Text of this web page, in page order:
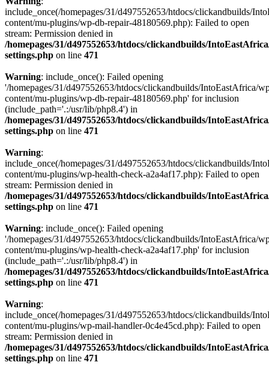
include_once(/homepages/31/d497552653/htdocs/clickandbuilds/
content/mu-plugins/wp-db-repair-48180569.php): Failed to open
stream: Permission denied in
/homepages/31/d497552653/htdocs/clickandbuilds/
settings.php on line 471
Warning: include_once(): Failed opening
'/homepages/31/d497552653/htdocs/clickandbuilds/IntoEastAfrica/
content/mu-plugins/wp-db-repair-48180569.php' for inclusion
(include_path='.:/usr/lib/php8.4') in
/homepages/31/d497552653/htdocs/clickandbuilds/
settings.php on line 471
Warning:
include_once(/homepages/31/d497552653/htdocs/clickandbuilds/
content/mu-plugins/wp-health-check-a2a4af17.php): Failed to open
stream: Permission denied in
/homepages/31/d497552653/htdocs/clickandbuilds/
settings.php on line 471
Warning: include_once(): Failed opening
'/homepages/31/d497552653/htdocs/clickandbuilds/IntoEastAfrica/
content/mu-plugins/wp-health-check-a2a4af17.php' for inclusion
(include_path='.:/usr/lib/php8.4') in
/homepages/31/d497552653/htdocs/clickandbuilds/
settings.php on line 471
Warning:
include_once(/homepages/31/d497552653/htdocs/clickandbuilds/
content/mu-plugins/wp-mail-handler-0c4e45cd.php): Failed to open
stream: Permission denied in
/homepages/31/d497552653/htdocs/clickandbuilds/
settings.php on line 471